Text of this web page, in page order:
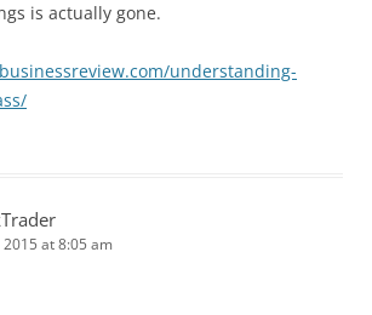
is actually gone.
understanding-
2015 at 8:05 am